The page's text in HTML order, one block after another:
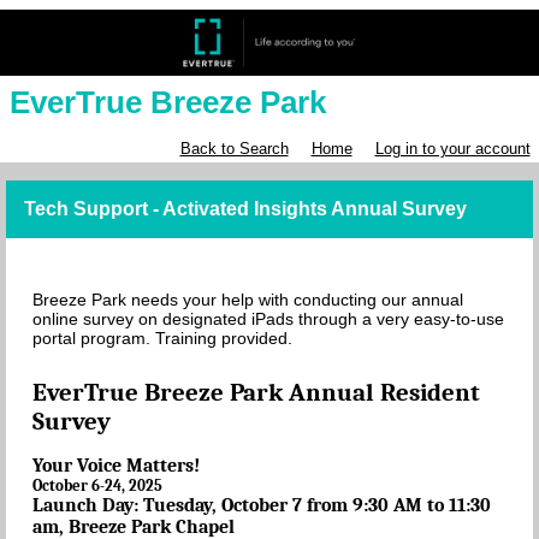
EverTrue Breeze Park
Back to Search Home Log in to your account
Tech Support - Activated Insights Annual Survey
Breeze Park needs your help with conducting our annual
online survey on designated iPads through a very easy-to-use
portal program. Training provided.
EverTrue Breeze Park Annual Resident
Survey
Your Voice Matters!
October 6-24, 2025
Launch Day: Tuesday, October 7 from 9:30 AM to 11:30
am, Breeze Park Chapel